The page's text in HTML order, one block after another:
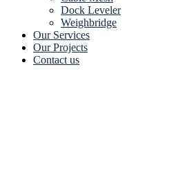
Dock Leveler
Weighbridge
Our Services
Our Projects
Contact us